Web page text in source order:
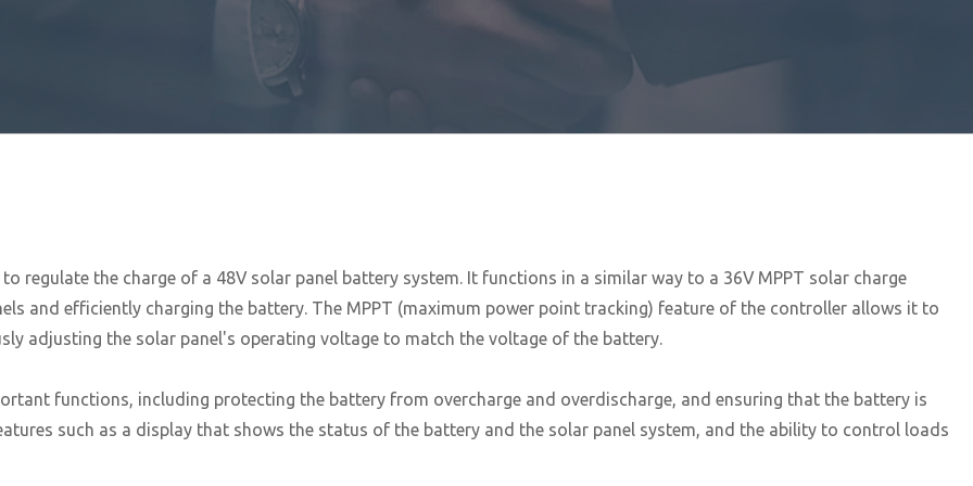
regulate the charge of a 48V solar panel battery system. It functions in a similar way to a 36V MPPT solar charge
and efficiently charging the battery. The MPPT (maximum power point tracking) feature of the controller allows it to
adjusting the solar panel's operating voltage to match the voltage of the battery.
functions, including protecting the battery from overcharge and overdischarge, and ensuring that the battery is
such as a display that shows the status of the battery and the solar panel system, and the ability to control loads